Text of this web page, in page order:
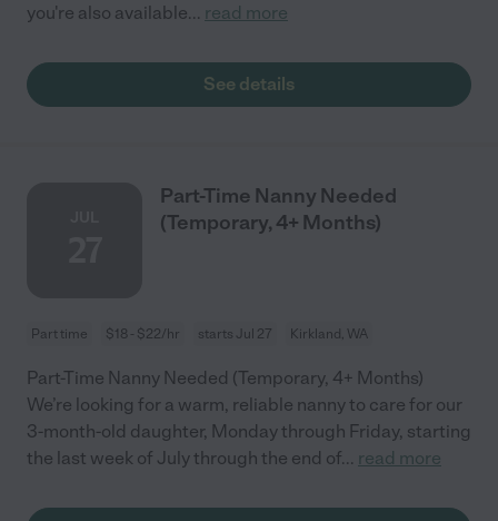
you're also available... read more
See details
Part-Time Nanny Needed
(Temporary, 4+ Months)
Part time $18 - $22/hr starts Jul 27 Kirkland, WA
Part-Time Nanny Needed (Temporary, 4+ Months)
We’re looking for a warm, reliable nanny to care for our
3-month-old daughter, Monday through Friday, starting
the last week of July through the end of... read more